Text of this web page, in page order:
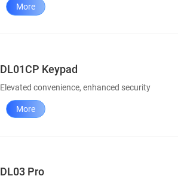
More
DL01CP Keypad
Elevated convenience, enhanced security
More
DL03 Pro